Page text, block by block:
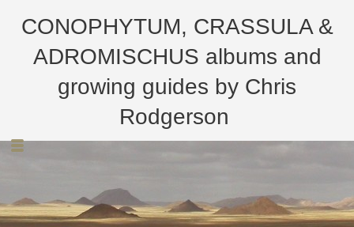
CONOPHYTUM, CRASSULA &
ADROMISCHUS albums and
growing guides by Chris
Rodgerson